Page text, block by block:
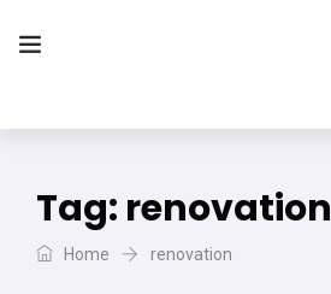
Tag: renovation
Home renovation